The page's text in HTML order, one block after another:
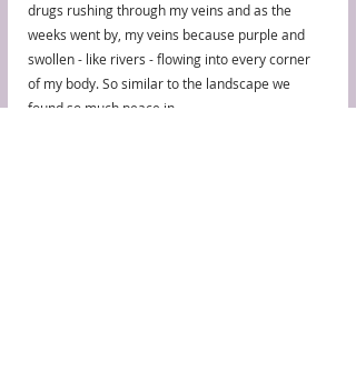
drugs rushing through my veins and as the
weeks went by, my veins because purple and
swollen - like rivers - flowing into every corner
of my body. So similar to the landscape we
found so much peace in.